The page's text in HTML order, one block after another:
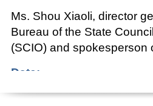
Ms. Shou Xiaoli, director
Bureau of the State
(SCIO) and spokesperson
Date:
Sept. 23, 2024